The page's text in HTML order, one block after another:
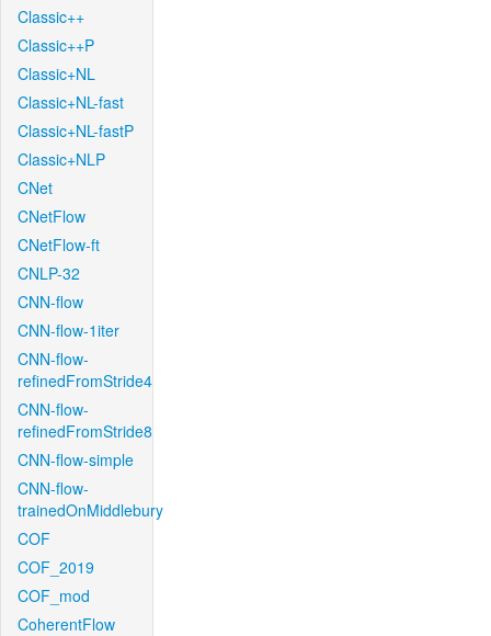
Classic++
Classic++P
Classic+NL
Classic+NL-fast
Classic+NL-fastP
Classic+NLP
CNet
CNetFlow
CNetFlow-ft
CNLP-32
CNN-flow
CNN-flow-1iter
CNN-flow-
refinedFromStride4
CNN-flow-
refinedFromStride8
CNN-flow-simple
CNN-flow-
trainedOnMiddlebury
COF
COF_2019
COF_mod
CoherentFlow